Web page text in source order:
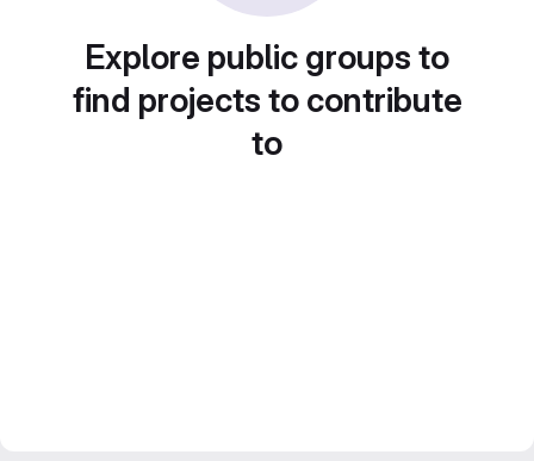
Explore public groups to
find projects to contribute
to